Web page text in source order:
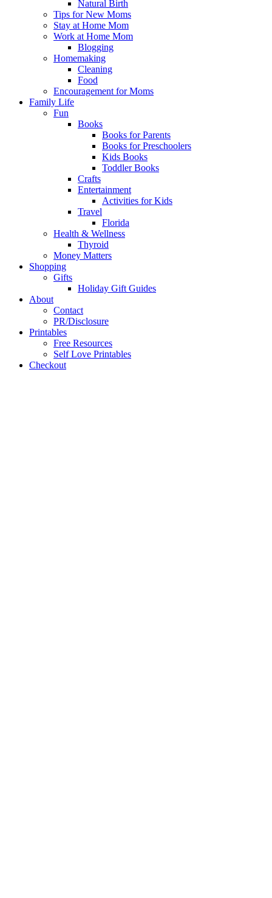
Natural Birth
Tips for New Moms
Stay at Home Mom
Work at Home Mom
Blogging
Homemaking
Cleaning
Food
Encouragement for Moms
Family Life
Fun
Books
Books for Parents
Books for Preschoolers
Kids Books
Toddler Books
Crafts
Entertainment
Activities for Kids
Travel
Florida
Health & Wellness
Thyroid
Money Matters
Shopping
Gifts
Holiday Gift Guides
About
Contact
PR/Disclosure
Printables
Free Resources
Self Love Printables
Checkout